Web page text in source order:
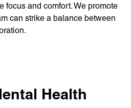
focus and comfort. We promote
can strike a balance between
Health